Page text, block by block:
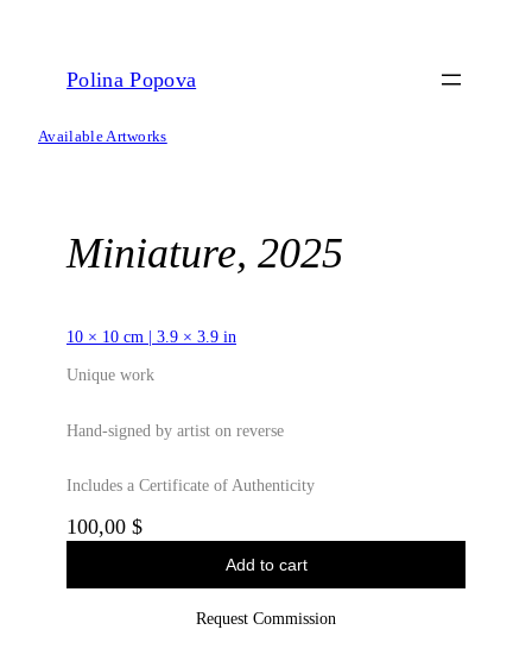
Polina Popova
Available Artworks
Miniature, 2025
10 × 10 cm | 3.9 × 3.9 in
Unique work
Hand-signed by artist on reverse
Includes a Certificate of Authenticity
100,00 $
Add to cart
Request Commission